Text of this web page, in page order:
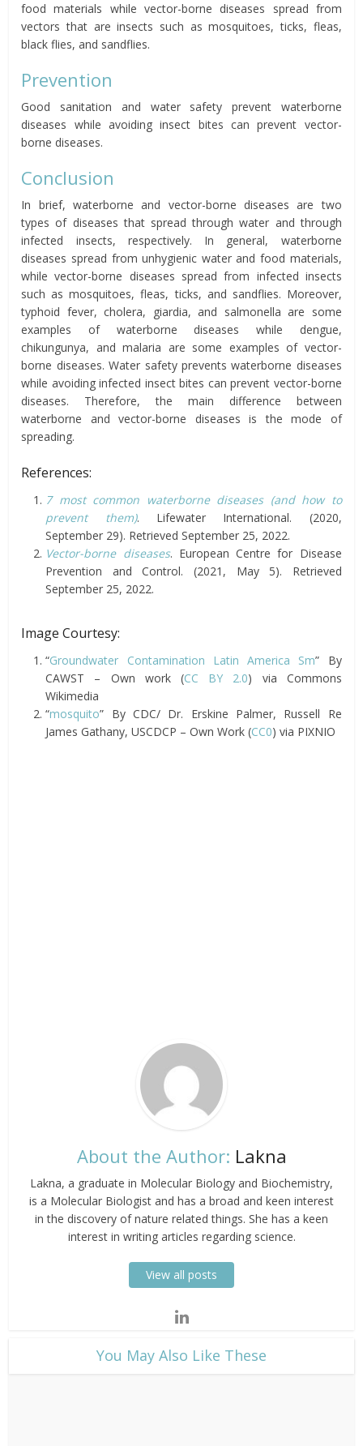
food materials while vector-borne diseases spread from
vectors that are insects such as mosquitoes, ticks, fleas,
black flies, and sandflies.
Prevention
Good sanitation and water safety prevent waterborne
diseases while avoiding insect bites can prevent vector-
borne diseases.
Conclusion
In brief, waterborne and vector-borne diseases are two
types of diseases that spread through water and through
infected insects, respectively. In general, waterborne
diseases spread from unhygienic water and food materials,
while vector-borne diseases spread from infected insects
such as mosquitoes, fleas, ticks, and sandflies. Moreover,
typhoid fever, cholera, giardia, and salmonella are some
examples of waterborne diseases while dengue,
chikungunya, and malaria are some examples of vector-
borne diseases. Water safety prevents waterborne diseases
while avoiding infected insect bites can prevent vector-borne
diseases. Therefore, the main difference between
waterborne and vector-borne diseases is the mode of
spreading.
References:
7 most common waterborne diseases (and how to
prevent them). Lifewater International. (2020,
September 29). Retrieved September 25, 2022.
Vector-borne diseases. European Centre for Disease
Prevention and Control. (2021, May 5). Retrieved
September 25, 2022.
Image Courtesy:
“Groundwater Contamination Latin America Sm” By
CAWST – Own work (CC BY 2.0) via Commons
Wikimedia
“mosquito” By CDC/ Dr. Erskine Palmer, Russell Re
James Gathany, USCDCP – Own Work (CC0) via PIXNIO
About the Author: Lakna
Lakna, a graduate in Molecular Biology and Biochemistry,
is a Molecular Biologist and has a broad and keen interest
in the discovery of nature related things. She has a keen
interest in writing articles regarding science.
View all posts
​You May Also Like These